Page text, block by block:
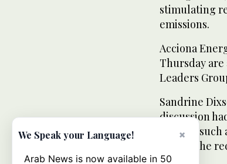
stimulating
emissions.
Acciona
Thursday are
Leaders
Sandrine
discussion
market,
well as the
×
We Speak your Language!
Arab News is now available in 50